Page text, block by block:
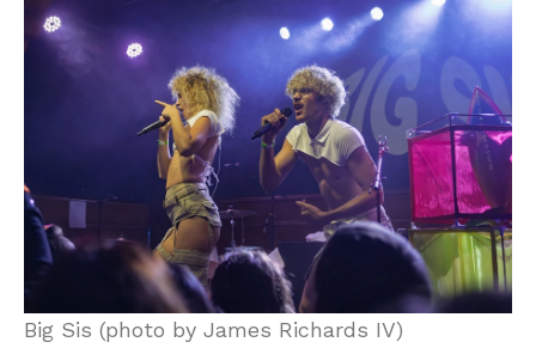
Big Sis (photo by James Richards IV)